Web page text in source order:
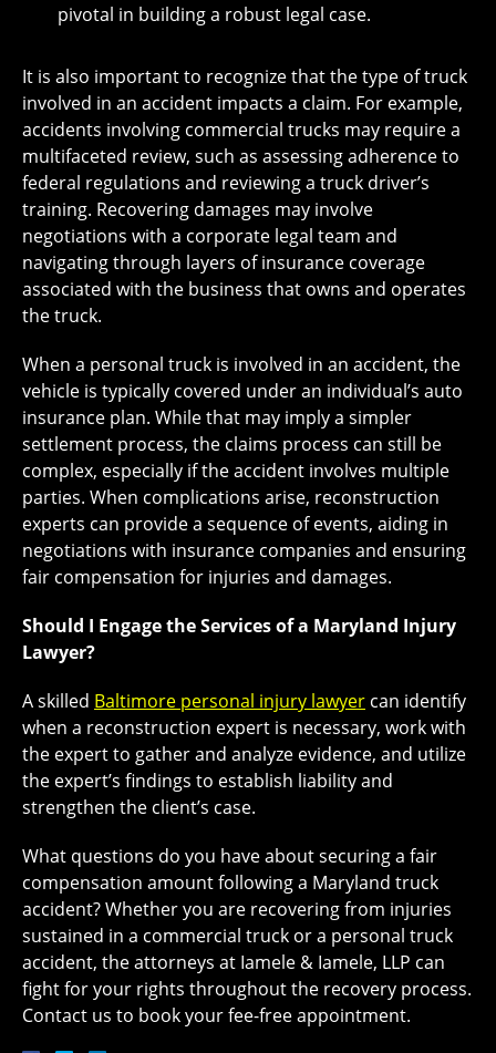
pivotal in building a robust legal case.
It is also important to recognize that the type of truck
involved in an accident impacts a claim. For example,
accidents involving commercial trucks may require a
multifaceted review, such as assessing adherence to
federal regulations and reviewing a truck driver’s
training. Recovering damages may involve
negotiations with a corporate legal team and
navigating through layers of insurance coverage
associated with the business that owns and operates
the truck.
When a personal truck is involved in an accident, the
vehicle is typically covered under an individual’s auto
insurance plan. While that may imply a simpler
settlement process, the claims process can still be
complex, especially if the accident involves multiple
parties. When complications arise, reconstruction
experts can provide a sequence of events, aiding in
negotiations with insurance companies and ensuring
fair compensation for injuries and damages.
Should I Engage the Services of a Maryland Injury
Lawyer?
A skilled Baltimore personal injury lawyer can identify
when a reconstruction expert is necessary, work with
the expert to gather and analyze evidence, and utilize
the expert’s findings to establish liability and
strengthen the client’s case.
What questions do you have about securing a fair
compensation amount following a Maryland truck
accident? Whether you are recovering from injuries
sustained in a commercial truck or a personal truck
accident, the attorneys at Iamele & Iamele, LLP can
fight for your rights throughout the recovery process.
Contact us to book your fee-free appointment.